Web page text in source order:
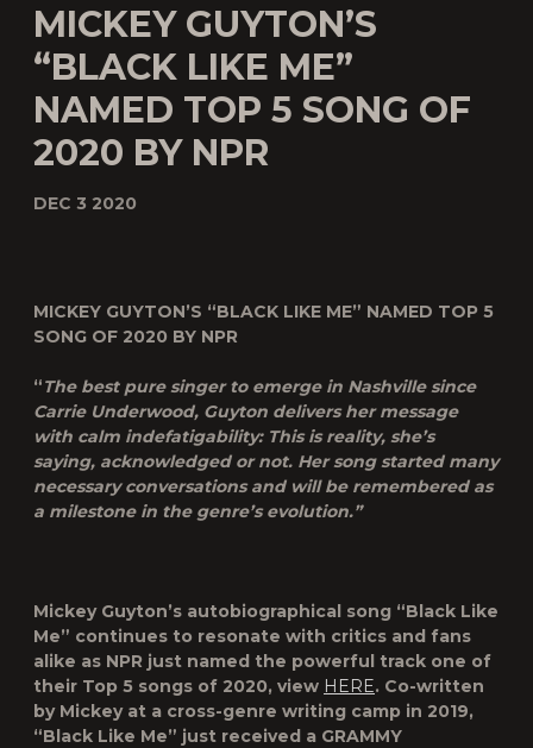
MICKEY GUYTON’S
“BLACK LIKE ME”
NAMED TOP 5 SONG OF
2020 BY NPR
DEC 3 2020
MICKEY GUYTON’S “BLACK LIKE ME” NAMED TOP 5
SONG OF 2020 BY NPR
“The best pure singer to emerge in Nashville since
Carrie Underwood, Guyton delivers her message
with calm indefatigability: This is reality, she’s
saying, acknowledged or not. Her song started many
necessary conversations and will be remembered as
a milestone in the genre’s evolution.”
Mickey Guyton’s autobiographical song “Black Like
Me” continues to resonate with critics and fans
alike as NPR just named the powerful track one of
their Top 5 songs of 2020, view HERE. Co-written
by Mickey at a cross-genre writing camp in 2019,
“Black Like Me” just received a GRAMMY